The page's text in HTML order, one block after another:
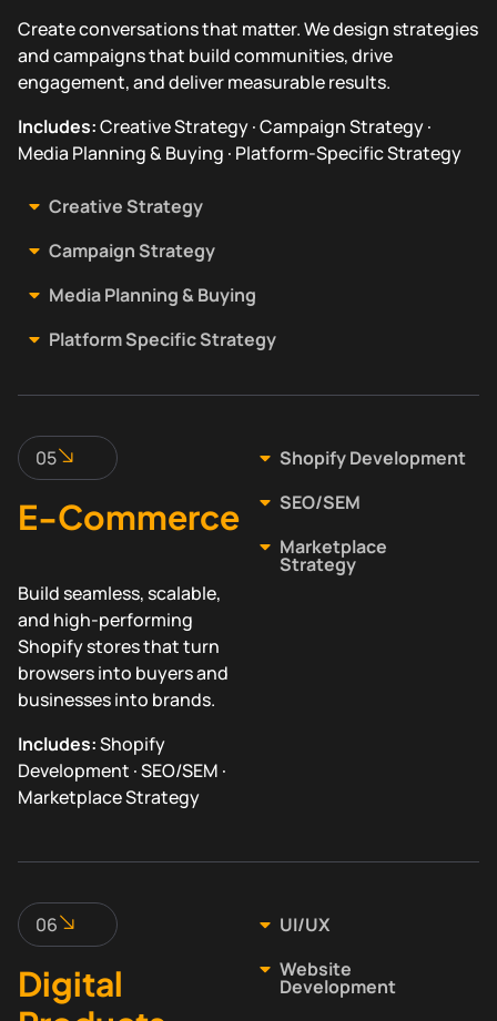
Create conversations that matter. We design strategies
and campaigns that build communities, drive
engagement, and deliver measurable results.
Includes:Creative Strategy · Campaign Strategy ·
Media Planning & Buying · Platform-Specific Strategy
Creative Strategy
Campaign Strategy
Media Planning & Buying
Platform Specific Strategy
05
E-Commerce
Build seamless, scalable,
and high-performing
Shopify stores that turn
browsers into buyers and
businesses into brands.
Includes:Shopify
Development · SEO/SEM ·
Marketplace Strategy
Shopify Development
SEO/SEM
Marketplace
Strategy
06
Digital
UI/UX
Website
Development